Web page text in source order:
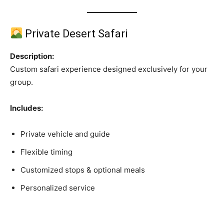
Private Desert Safari
Description:
Custom safari experience designed exclusively for your
group.
Includes:
Private vehicle and guide
Flexible timing
Customized stops & optional meals
Personalized service